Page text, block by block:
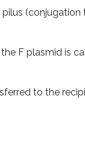
F plasmid is
to the
ofStreptococcus
infects
a lytic cycle.